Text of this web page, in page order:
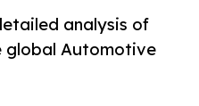
analysis of
global Automotive